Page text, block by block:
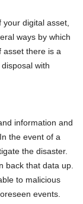
your digital asset,
ways by which
asset there is a
with
information and
the event of a
the disaster.
back that data up.
to malicious
events.